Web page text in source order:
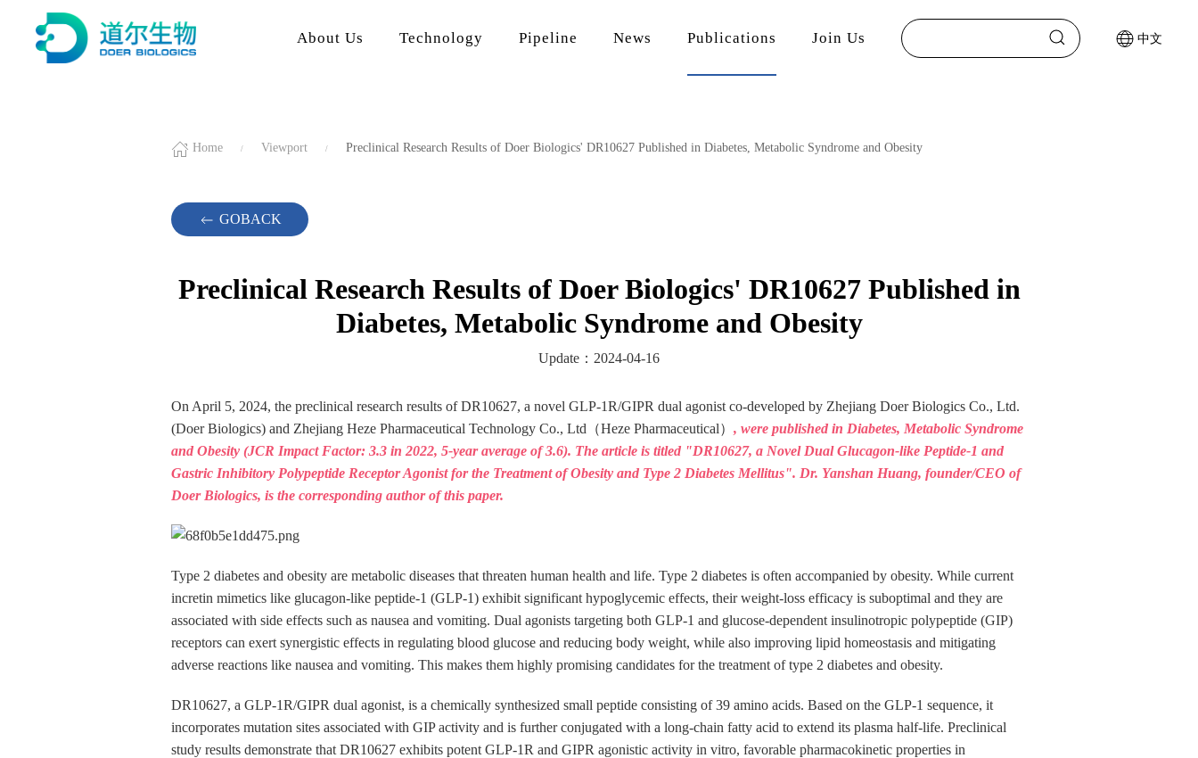
About Us Technology Pipeline News Publications Join Us 中文
Home Viewport Preclinical Research Results of Doer Biologics' DR10627 Published in Diabetes, Metabolic Syndrome and Obesity
GOBACK
Preclinical Research Results of Doer Biologics' DR10627 Published in
Diabetes, Metabolic Syndrome and Obesity
Update：2024-04-16
On April 5, 2024, the preclinical research results of DR10627, a novel GLP-1R/GIPR dual agonist co-developed by Zhejiang Doer Biologics Co., Ltd.
(Doer Biologics) and Zhejiang Heze Pharmaceutical Technology Co., Ltd（Heze Pharmaceutical） , were published in Diabetes, Metabolic Syndrome
and Obesity (JCR Impact Factor: 3.3 in 2022, 5-year average of 3.6). The article is titled "DR10627, a Novel Dual Glucagon‑like Peptide‑1 and
Gastric Inhibitory Polypeptide Receptor Agonist for the Treatment of Obesity and Type 2 Diabetes Mellitus". Dr. Yanshan Huang, founder/CEO of
Doer Biologics, is the corresponding author of this paper.
Type 2 diabetes and obesity are metabolic diseases that threaten human health and life. Type 2 diabetes is often accompanied by obesity. While current
incretin mimetics like glucagon-like peptide-1 (GLP-1) exhibit significant hypoglycemic effects, their weight-loss efficacy is suboptimal and they are
associated with side effects such as nausea and vomiting. Dual agonists targeting both GLP-1 and glucose-dependent insulinotropic polypeptide (GIP)
receptors can exert synergistic effects in regulating blood glucose and reducing body weight, while also improving lipid homeostasis and mitigating
adverse reactions like nausea and vomiting. This makes them highly promising candidates for the treatment of type 2 diabetes and obesity.
DR10627, a GLP-1R/GIPR dual agonist, is a chemically synthesized small peptide consisting of 39 amino acids. Based on the GLP-1 sequence, it
incorporates mutation sites associated with GIP activity and is further conjugated with a long-chain fatty acid to extend its plasma half-life. Preclinical
study results demonstrate that DR10627 exhibits potent GLP-1R and GIPR agonistic activity in vitro, favorable pharmacokinetic properties in